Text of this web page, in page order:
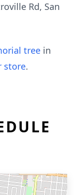
Rd, San
tree in
store.